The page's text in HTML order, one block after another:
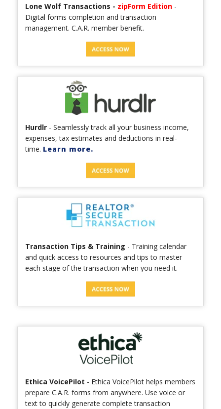
Lone Wolf Transactions - zipForm Edition -
Digital forms completion and transaction
management. C.A.R. member benefit.
Hurdlr - Seamlessly track all your business income,
expenses, tax estimates and deductions in real-
time. Learn more.
Transaction Tips & Training - Training calendar
and quick access to resources and tips to master
each stage of the transaction when you need it.
Ethica VoicePilot - Ethica VoicePilot helps members
prepare C.A.R. forms from anywhere. Use voice or
text to quickly generate complete transaction